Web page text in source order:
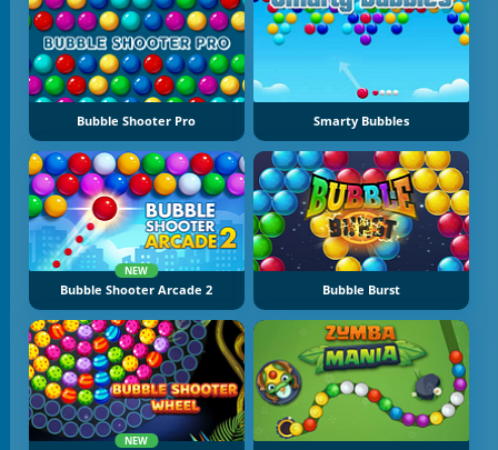
Bubble Shooter Pro Smarty Bubbles
NEW
Bubble Shooter Arcade 2 Bubble Burst
NEW